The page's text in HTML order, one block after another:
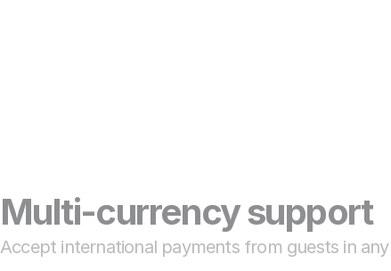
Multi-currency support
Accept international payments from guests in